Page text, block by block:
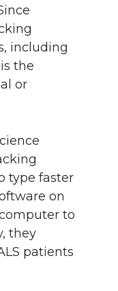
including
the
or
type faster
on
to
they
patients